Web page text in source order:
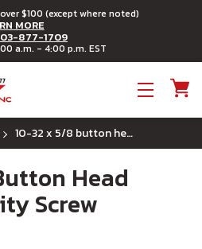
$100 (except where noted)
MORE
877-1709
a.m. - 4:00 p.m. EST
10-32 x 5/8 button head socket security screw stainless
Head
Screw